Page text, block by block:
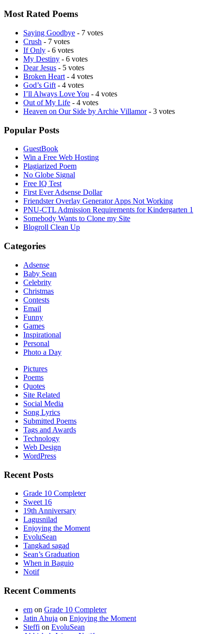
Most Rated Poems
Saying Goodbye - 7 votes
Crush - 7 votes
If Only - 6 votes
My Destiny - 6 votes
Dear Jesus - 5 votes
Broken Heart - 4 votes
God’s Gift - 4 votes
I’ll Always Love You - 4 votes
Out of My Life - 4 votes
Heaven on Our Side by Archie Villamor- 3 votes
Popular Posts
GuestBook
Win a Free Web Hosting
Plagiarized Poem
No Globe Signal
Free IQ Test
First Ever Adsense Dollar
Friendster Overlay Generator Apps Not Working
PNU-CTL Admission Requirements for Kindergarten 1
Somebody Wants to Clone my Site
Blogroll Clean Up
Categories
Adsense
Baby Sean
Celebrity
Christmas
Contests
Email
Funny
Games
Inspirational
Personal
Photo a Day
Pictures
Poems
Quotes
Site Related
Social Media
Song Lyrics
Submitted Poems
Tags and Awards
Technology
Web Design
WordPress
Recent Posts
Grade 10 Completer
Sweet 16
19th Anniversary
Lagusnilad
Enjoying the Moment
EvoluSean
Tangkad sagad
Sean’s Graduation
When in Baguio
Notif
Recent Comments
em on Grade 10 Completer
Jatin Ahuja on Enjoying the Moment
Steffi on EvoluSean